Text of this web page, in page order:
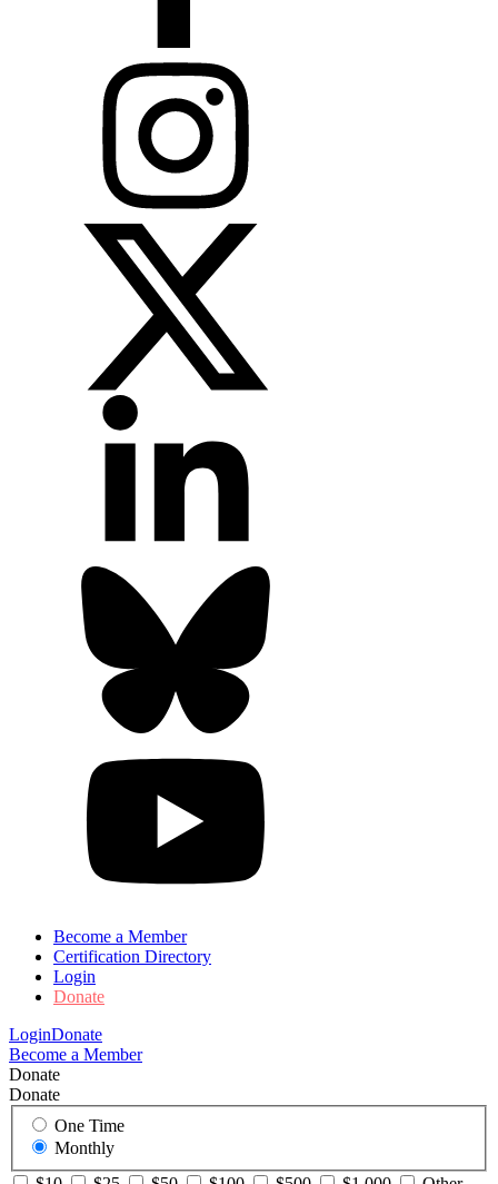
Become a Member
Certification Directory
Login
Donate
LoginDonate
Become a Member
Donate
Donate
One Time
Monthly